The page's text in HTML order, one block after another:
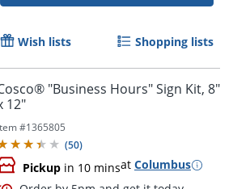
Wish lists Shopping lists
"Business Hours" Sign Kit, 8"
12"
#1365805
(50)
Pickup in 10 minsat Columbus